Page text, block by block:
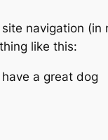
navigation (in
like this:
a great dog